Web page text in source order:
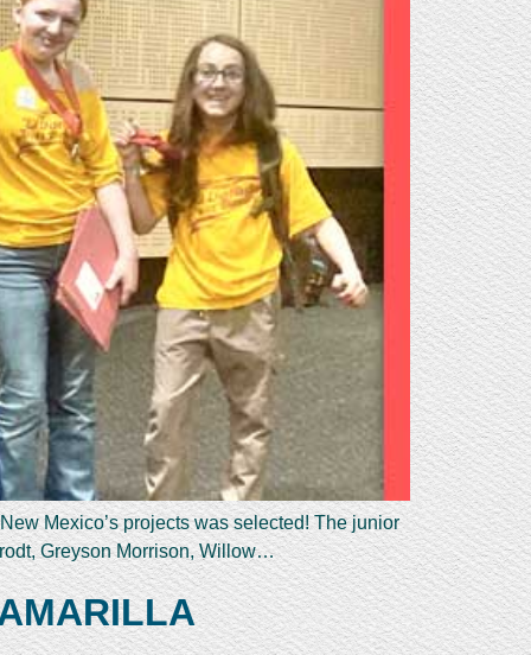
Mexico’s projects was selected! The junior
Greyson Morrison, Willow…